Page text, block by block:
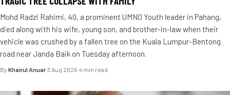
Mohd Radzi Rahimi, 40, a prominent UMNO Youth leader in Pahang,
died along with his wife, young son, and brother-in-law when their
vehicle was crushed by a fallen tree on the Kuala Lumpur-Bentong
road near Janda Baik on Tuesday afternoon.
By Khairul Anuar·3 Aug 2026·4 min read